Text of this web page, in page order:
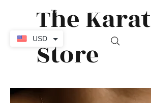
The Karat
Store
USD